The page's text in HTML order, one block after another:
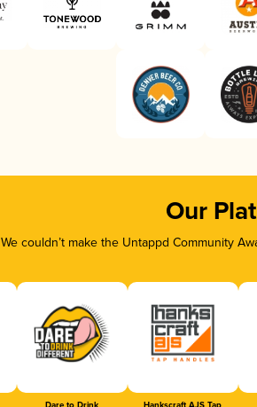
Our
We couldn’t make the Untappd Community